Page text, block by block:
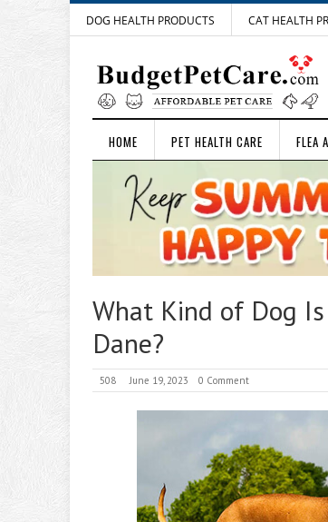
DOG HEALTH PRODUCTS CAT HEALTH
HOME PET HEALTH CARE FLEA
What Kind of Dog
Dane?
508 June 19, 2023 0 Comment